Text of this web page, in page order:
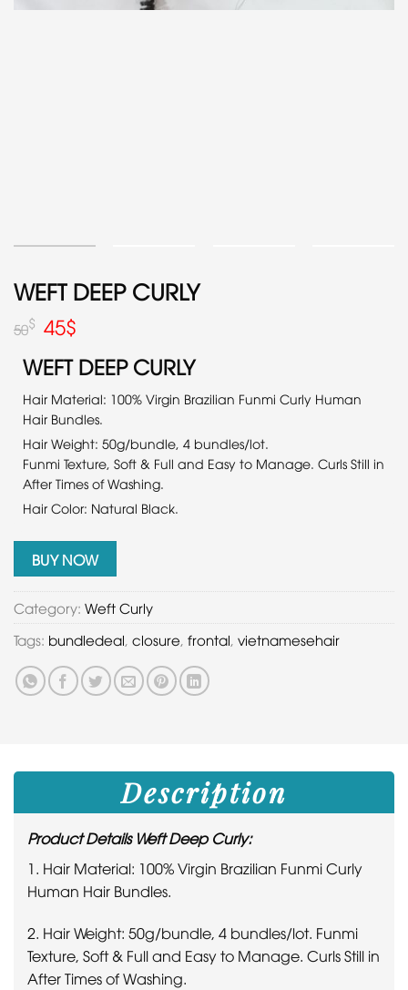
WEFT DEEP CURLY
50$ 45$
WEFT DEEP CURLY
Hair Material: 100% Virgin Brazilian Funmi Curly Human
Hair Bundles.
Hair Weight: 50g/bundle, 4 bundles/lot.
Funmi Texture, Soft & Full and Easy to Manage. Curls Still in
After Times of Washing.
Hair Color: Natural Black.
BUY NOW
Category: Weft Curly
Tags: bundledeal closure frontal vietnamesehair
Description
Product Details Weft Deep Curly:
1. Hair Material: 100% Virgin Brazilian Funmi Curly
Human Hair Bundles.
2. Hair Weight: 50g/bundle, 4 bundles/lot. Funmi
Texture, Soft & Full and Easy to Manage. Curls Still in
After Times of Washing.